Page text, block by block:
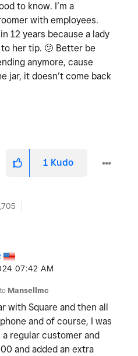
to know. I’m a
with employees.
12 years because a lady
her tip. 🫤 Better be
anymore, cause
jar, it doesn’t come back
1 Kudo
07:42 AM
Mansellmc
with Square and then all
and of course, I was
regular customer and
and added an extra